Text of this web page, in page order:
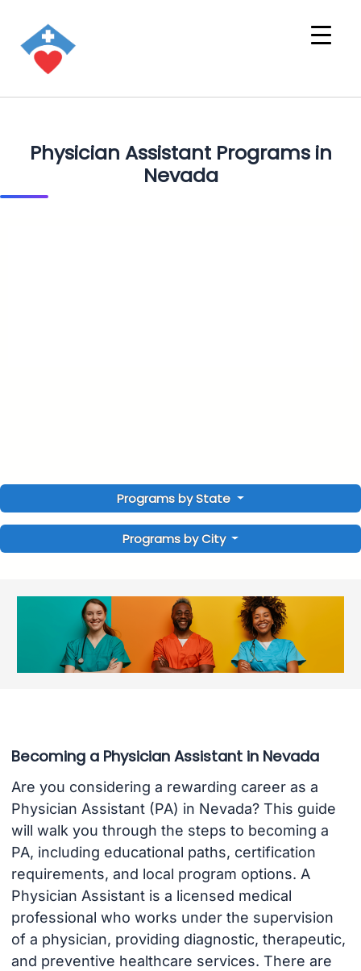
Physician Assistant Programs in
Nevada
Programs by State
Programs by City
Becoming a Physician Assistant in Nevada
Are you considering a rewarding career as a
Physician Assistant (PA) in Nevada? This guide
will walk you through the steps to becoming a
PA, including educational paths, certification
requirements, and local program options. A
Physician Assistant is a licensed medical
professional who works under the supervision
of a physician, providing diagnostic, therapeutic,
and preventive healthcare services. There are